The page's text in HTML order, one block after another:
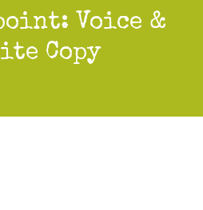
Voice &
Copy
are here: